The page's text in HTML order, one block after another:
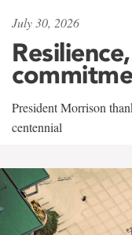
July 30, 2026
President Morrison
centennial